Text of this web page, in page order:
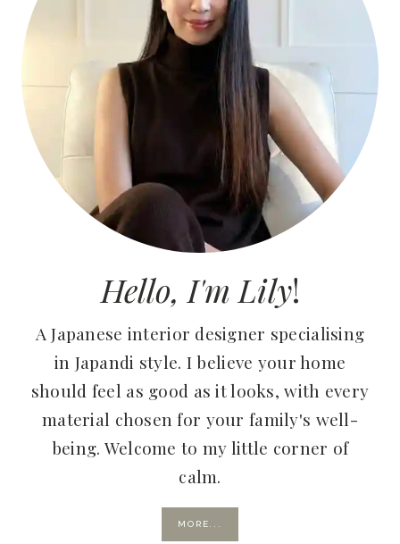
Hello, I'm Lily!
A Japanese interior designer specialising
in Japandi style. I believe your home
should feel as good as it looks, with every
material chosen for your family's well-
being. Welcome to my little corner of
calm.
MORE...